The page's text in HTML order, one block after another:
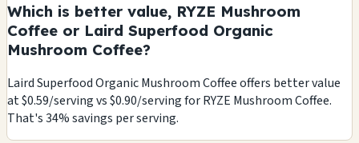
Which is better value, RYZE Mushroom
Coffee or Laird Superfood Organic
Mushroom Coffee?
Laird Superfood Organic Mushroom Coffee offers better value
at $0.59/serving vs $0.90/serving for RYZE Mushroom Coffee.
That's 34% savings per serving.